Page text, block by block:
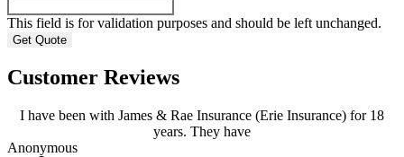
This field is for validation purposes and should be left unchanged.
Customer Reviews
I have been with James & Rae Insurance (Erie Insurance) for 18
years. They have
Anonymous